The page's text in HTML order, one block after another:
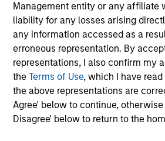
Management entity or any affiliate
liability for any losses arising
any information accessed as a
erroneous representation. By
representations, I also confirm my
theTerms of Use, which I have
the above representations are
Agree' below to continue,
Disagree' below to return to the
Pricing &
Past performance is not a
future results. Returns may
as a result of currency
performance data is calculated